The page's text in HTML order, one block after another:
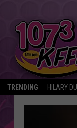
TRENDING: HILARY